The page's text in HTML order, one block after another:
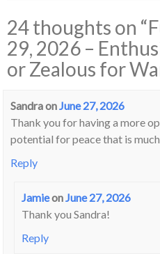
24 thoughts on “
29, 2026 –
or Zealous for
SandraonJune 27, 2026
Thank you for having a more
potential for peace that is
Reply
JamieonJune 27, 2026
Thank you Sandra!
Reply